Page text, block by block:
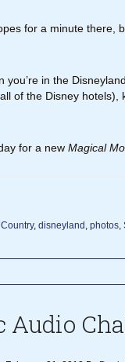
for a minute there,
you’re in the
of the Disney hotels),
for a new Magical
, disneyland , photos,
Audio